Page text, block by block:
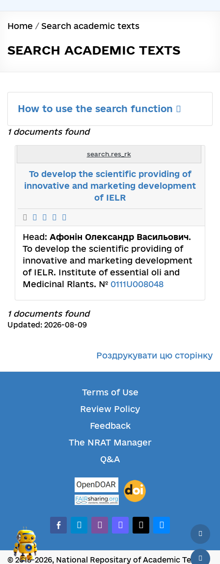
Home / Search academic texts
SEARCH ACADEMIC TEXTS
How to use the search function
1 documents found
search.res_rk
To develop the scientific providing of
innovative and marketing development
of IELR
Head: Афонін Олександр Васильович.
To develop the scientific providing of
innovative and marketing development
of IELR. Institute of essential oli and
Medicinal Rlants. № 0111U008048
1 documents found
Updated: 2026-08-09
Роздрукувати цю сторінку
Terms of Use
Review Policy
Feedback
The NRAT Manager
Q&A
facebook-alt
telegramwhatsappmastodonthreadsbluesky
© 2018-2026, National Repositary of Academic Texts